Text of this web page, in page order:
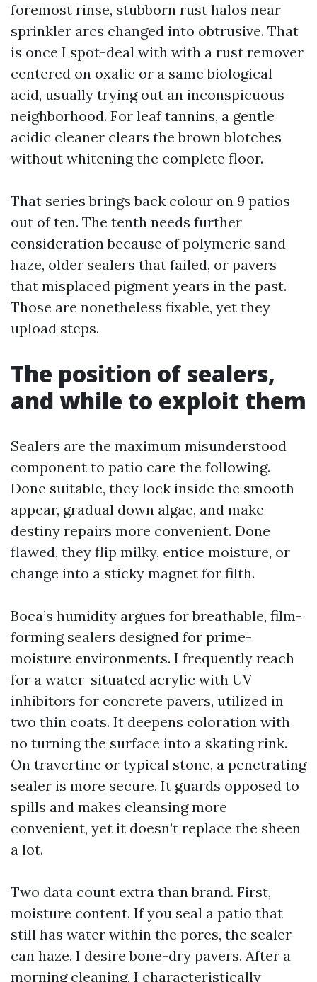
foremost rinse, stubborn rust halos near
sprinkler arcs changed into obtrusive. That
is once I spot-deal with with a rust remover
centered on oxalic or a same biological
acid, usually trying out an inconspicuous
neighborhood. For leaf tannins, a gentle
acidic cleaner clears the brown blotches
without whitening the complete floor.
That series brings back colour on 9 patios
out of ten. The tenth needs further
consideration because of polymeric sand
haze, older sealers that failed, or pavers
that misplaced pigment years in the past.
Those are nonetheless fixable, yet they
upload steps.
The position of sealers,
and while to exploit them
Sealers are the maximum misunderstood
component to patio care the following.
Done suitable, they lock inside the smooth
appear, gradual down algae, and make
destiny repairs more convenient. Done
flawed, they flip milky, entice moisture, or
change into a sticky magnet for filth.
Boca’s humidity argues for breathable, film-
forming sealers designed for prime-
moisture environments. I frequently reach
for a water-situated acrylic with UV
inhibitors for concrete pavers, utilized in
two thin coats. It deepens coloration with
no turning the surface into a skating rink.
On travertine or typical stone, a penetrating
sealer is more secure. It guards opposed to
spills and makes cleansing more
convenient, yet it doesn’t replace the sheen
a lot.
Two data count extra than brand. First,
moisture content. If you seal a patio that
still has water within the pores, the sealer
can haze. I desire bone-dry pavers. After a
morning cleaning, I characteristically